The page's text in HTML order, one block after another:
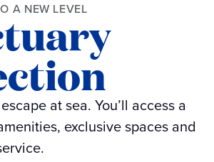
A NEW LEVEL
at sea. You’ll access a
exclusive spaces and